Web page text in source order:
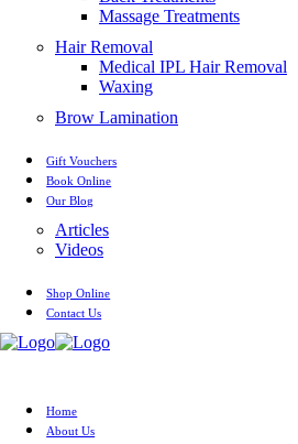
Massage Treatments
Hair Removal
Medical IPL Hair Removal
Waxing
Brow Lamination
Gift Vouchers
Book Online
Our Blog
Articles
Videos
Shop Online
Contact Us
Home
About Us